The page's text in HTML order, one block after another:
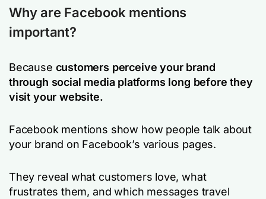
Why are Facebook mentions
important?
Because customers perceive your brand
through social media platforms long before they
visit your website.
Facebook mentions show how people talk about
your brand on Facebook’s various pages.
They reveal what customers love, what
frustrates them, and which messages travel